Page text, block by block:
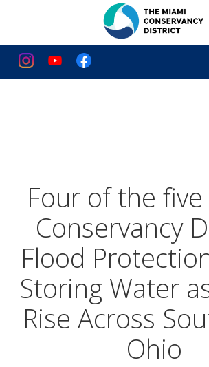
Four of the
Conservancy
Flood
Storing Water
Rise Across
Ohio